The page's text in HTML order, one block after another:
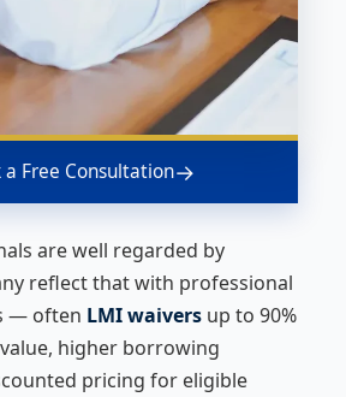
a Free Consultation→
are well regarded by
reflect that with professional
— often LMI waivers up to 90%
higher borrowing
pricing for eligible